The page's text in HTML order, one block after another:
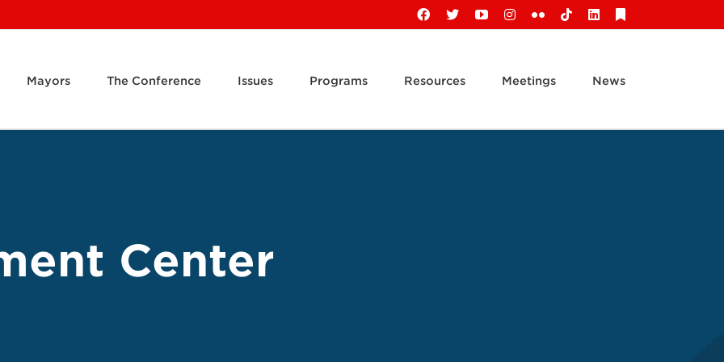
Facebook
X YouTubeInstagram
FlickrTiktokLinkedIn
Mayors The Conference Issues Programs Resources Meetings News
Center